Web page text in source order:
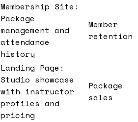
Membership Site:
Package
management and
attendance
history
Member
retention
Landing Page:
Studio showcase
with instructor
profiles and
pricing
Package
sales